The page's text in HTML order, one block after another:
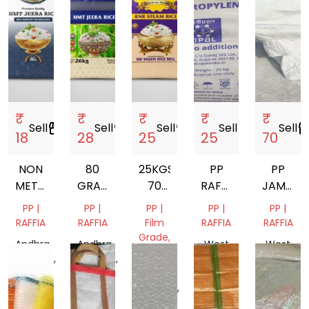
₹
18
Sellstorefront
NON
METALIC
60
GRAMS
PP |
RAFFIA
Andhra
Pradesh,
India
₹
28
Sellstorefront
80
GRAMS
METALIC
BAGS
PP |
RAFFIA
Andhra
Pradesh,
India
₹
25
Sellstorefront
25KGS
70
GRAMS
METALIC
BAGS
PP |
Film
Grade,
RAFFIA
Pradesh,
India
₹
25
Sellstorefront
PP
RAFFIA
BAG
FINISH
PP |
RAFFIA
West
Bengal,
India
₹
70
Sell
PP
JAMBO
BAGS
PP |
RAFFIA
West
Bengal,
India